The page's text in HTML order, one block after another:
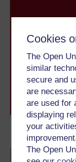
Cookies
The Open
similar
secure and
are
are used for
displaying
your
The Open
Become an
With over 50
The Open
to you,
level study,
learning next
Browse all
journey today.